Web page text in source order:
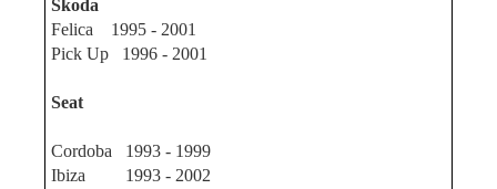
Skoda
Felica 1995 - 2001
Pick Up 1996 - 2001
Seat
Cordoba 1993 - 1999
Ibiza 1993 - 2002